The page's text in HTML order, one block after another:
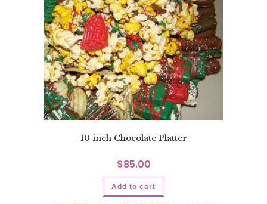
10 inch Chocolate Platter
$85.00
Add to cart